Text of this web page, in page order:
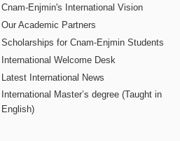
Cnam-Enjmin's International Vision
Our Academic Partners
Scholarships for Cnam-Enjmin Students
International Welcome Desk
Latest International News
International Master’s degree (Taught in
English)